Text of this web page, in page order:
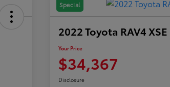
Special
2022 Toyota RAV4 XSE
Your Price
$34,367
Disclosure